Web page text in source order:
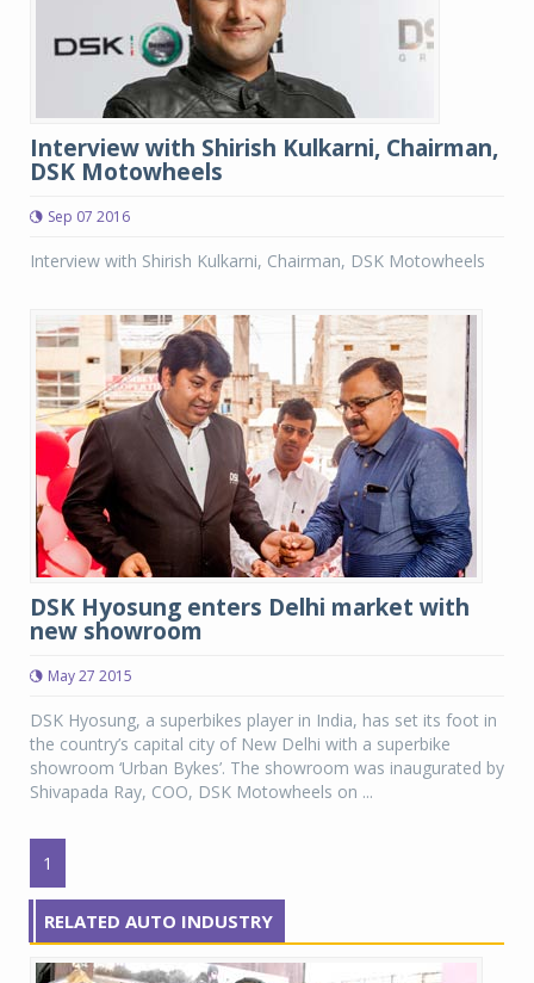
Interview with Shirish Kulkarni, Chairman,
DSK Motowheels
Sep 07 2016
Interview with Shirish Kulkarni, Chairman, DSK Motowheels
DSK Hyosung enters Delhi market with
new showroom
May 27 2015
DSK Hyosung, a superbikes player in India, has set its foot in
the country’s capital city of New Delhi with a superbike
showroom ‘Urban Bykes’. The showroom was inaugurated by
Shivapada Ray, COO, DSK Motowheels on ...
1
RELATED AUTO INDUSTRY